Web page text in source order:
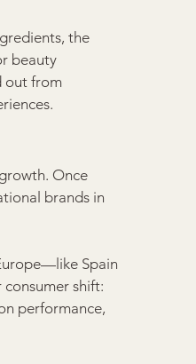
the
beauty
out from
Once
brands in
Spain
shift:
performance,